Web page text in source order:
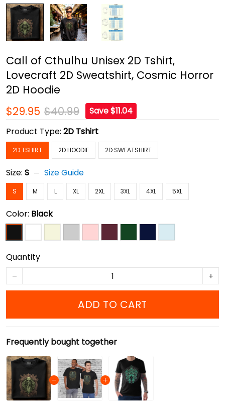
Call of Cthulhu Unisex 2D Tshirt,
Lovecraft 2D Sweatshirt, Cosmic Horror
2D Hoodie
$29.95 $40.99
Save $11.04
Product Type: 2D Tshirt
2D TSHIRT 2D HOODIE 2D SWEATSHIRT
Size: S Size Guide
S M L XL 2XL 3XL 4XL 5XL
Color: Black
Quantity
ADD TO CART
Frequently bought together